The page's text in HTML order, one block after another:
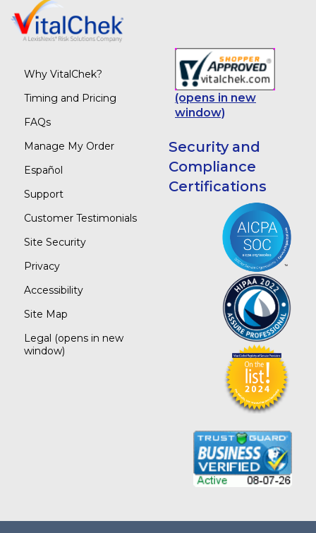
Why VitalChek?
Timing and Pricing
FAQs
Manage My Order
Español
Support
Customer Testimonials
Site Security
Privacy
Accessibility
Site Map
Legal (opens in new
window)
(opens in new
window)
Security and
Compliance
Certifications